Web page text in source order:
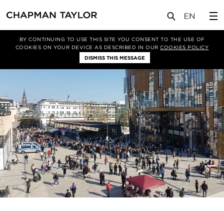
BY CONTINUING TO USE THIS SITE YOU CONSENT TO THE USE OF
COOKIES ON YOUR DEVICE AS DESCRIBED IN OURCOOKIES POLICY
DISMISS THIS MESSAGE
新闻 文章